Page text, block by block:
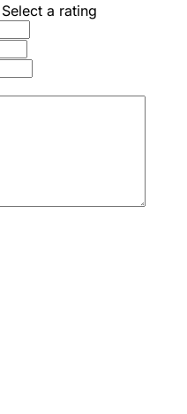
Select a rating